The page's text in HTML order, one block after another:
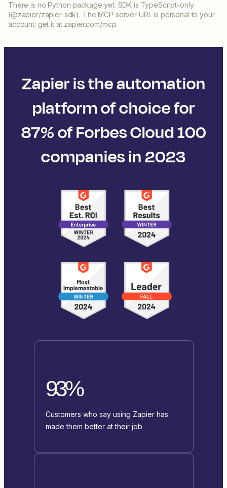
There is no Python package yet. SDK is TypeScript-only
(@zapier/zapier-sdk). The MCP server URL is personal to your
account; get it at zapier.com/mcp.
Zapier is the automation
platform of choice for
87% of Forbes Cloud 100
companies in 2023
93%
Customers who say using Zapier has
made them better at their job